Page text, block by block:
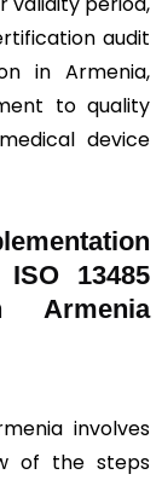
audit
in Armenia,
to quality
device
13485
Armenia
involves
of the steps